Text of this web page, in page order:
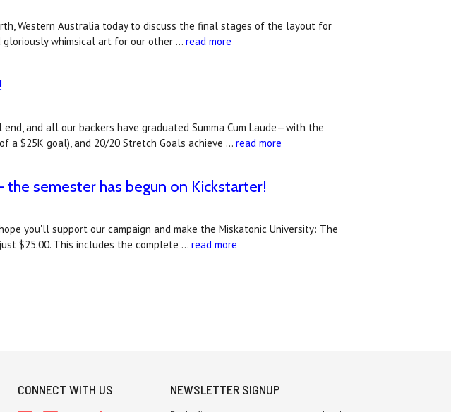
Western Australia today to discuss the final stages of the layout for
gloriously whimsical art for our other … read more
and all our backers have graduated Summa Cum Laude—with the
a $25K goal), and 20/20 Stretch Goals achieve … read more
semester has begun on Kickstarter!
you'll support our campaign and make the Miskatonic University: The
$25.00. This includes the complete … read more
CONNECT WITH US NEWSLETTER SIGNUP